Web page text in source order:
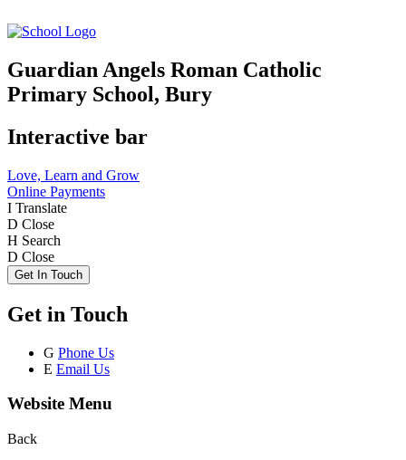
Guardian Angels Roman Catholic
Primary School, Bury
Interactive bar
Love, Learn and Grow
Online Payments
I Translate
D Close
H Search
D Close
Get In Touch
Get in Touch
G Phone Us
E Email Us
Website Menu
Back